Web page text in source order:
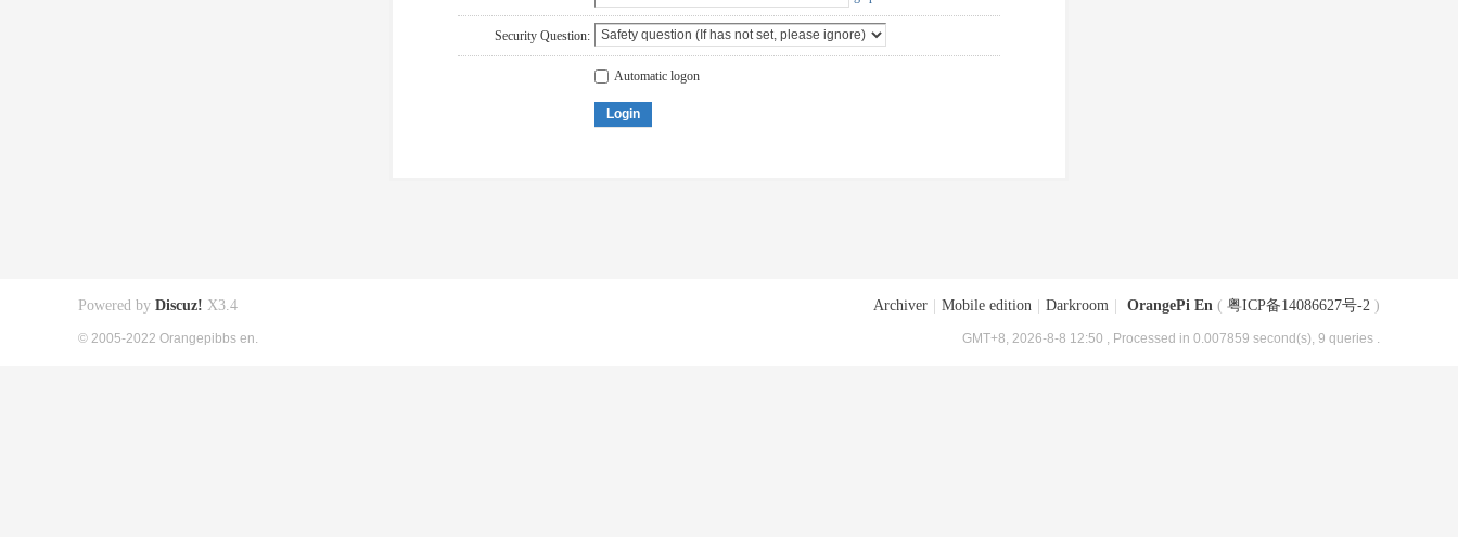
Security Question:
Automatic logon
Login
Archiver Mobile edition Darkroom OrangePi En ( 粤ICP备14086627号-2 )
GMT+8, 2026-8-8 12:50 , Processed in 0.007859 second(s), 9 queries .
Powered by Discuz! X3.4
© 2005-2022 Orangepibbs en.